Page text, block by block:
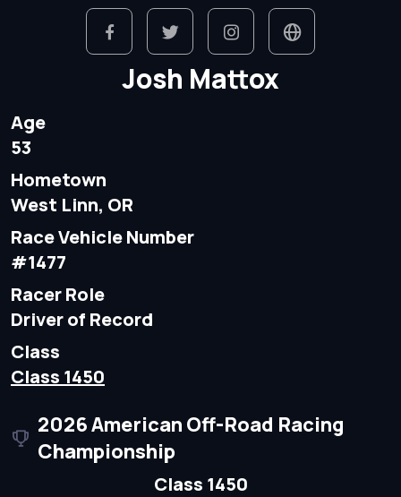
Josh Mattox
Age
53
Hometown
West Linn, OR
Race Vehicle Number
#1477
Racer Role
Driver of Record
Class
Class 1450
2026 American Off-Road Racing
Championship
Class 1450